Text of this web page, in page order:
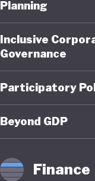
Planning
Inclusive
Governance
Participatory
Beyond GDP
Finance